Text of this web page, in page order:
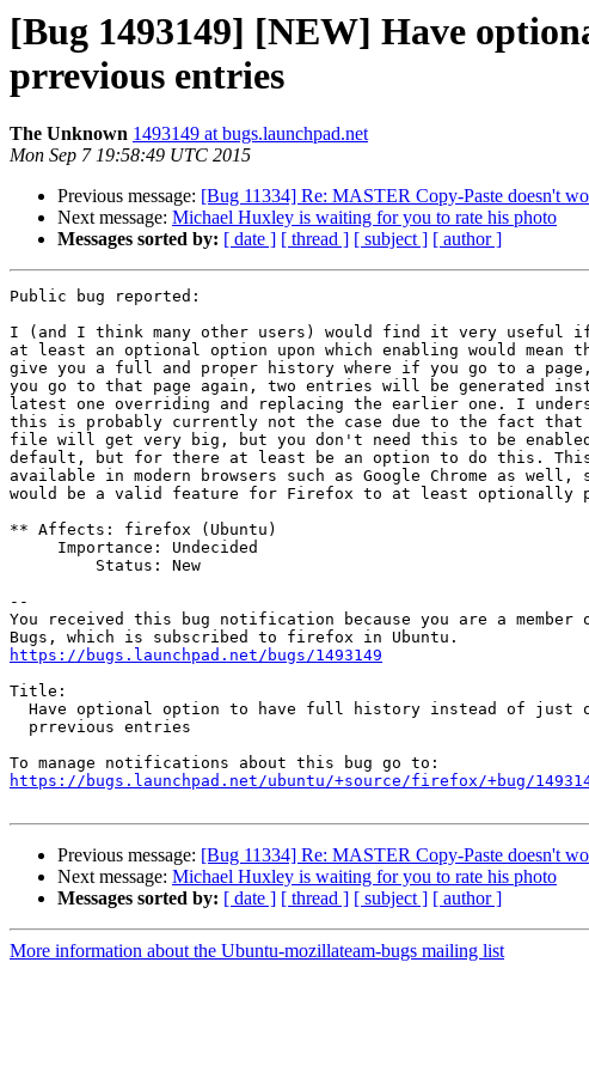
[Bug 1493149] [NEW] Have
prrevious entries
The Unknown 1493149 at bugs.launchpad.net
Mon Sep 7 19:58:49 UTC 2015
Previous message: [Bug 11334] Re: MASTER Copy-Paste doesn't
Next message: Michael Huxley is waiting for you to rate his photo
Messages sorted by: [ date ] [ thread ] [ subject ] [ author ]
Public bug reported:
I (and I think many other users) would find it very useful if
at least an optional option upon which enabling would mean
give you a full and proper history where if you go to a
you go to that page again, two entries will be generated
latest one overriding and replacing the earlier one. I
this is probably currently not the case due to the fact
file will get very big, but you don't need this to be
default, but for there at least be an option to do this.
available in modern browsers such as Google Chrome as
would be a valid feature for Firefox to at least optionally
** Affects: firefox (Ubuntu)
--
You received this bug notification because you are a member
https://bugs.launchpad.net/bugs/1493149
Title:
https://bugs.launchpad.net/ubuntu/+source/firefox/+bug/
Previous message: [Bug 11334] Re: MASTER Copy-Paste doesn't
Next message: Michael Huxley is waiting for you to rate his photo
Messages sorted by: [ date ] [ thread ] [ subject ] [ author ]
More information about the Ubuntu-mozillateam-bugs mailing list